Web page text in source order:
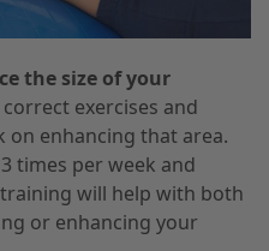
the size of your
exercises and
on enhancing that area.
times per week and
will help with both
or enhancing your